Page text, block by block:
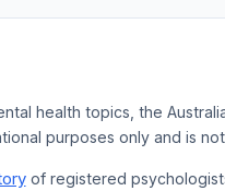
health topics, the
purposes only and is
of registered